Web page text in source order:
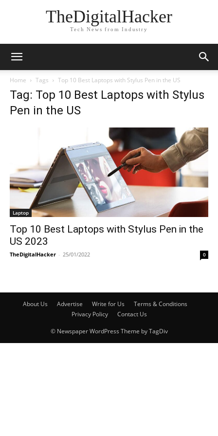
TheDigitalHacker
Tech News from Industry
Home Tags Top 10 Best Laptops with Stylus Pen in the US
Tag: Top 10 Best Laptops with Stylus
Pen in the US
Laptop
Top 10 Best Laptops with Stylus Pen in the
US 2023
TheDigitalHacker - 25/01/2022 0
About Us Advertise Write for Us
Terms & Conditions
Privacy Policy
Contact Us
© Newspaper WordPress Theme by TagDiv